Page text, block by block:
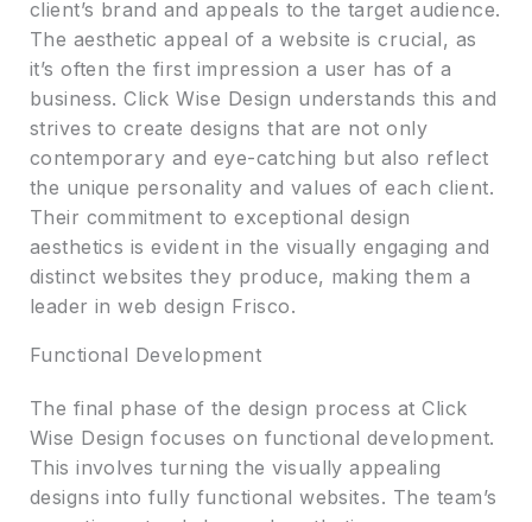
client’s brand and appeals to the target audience.
The aesthetic appeal of a website is crucial, as
it’s often the first impression a user has of a
business. Click Wise Design understands this and
strives to create designs that are not only
contemporary and eye-catching but also reflect
the unique personality and values of each client.
Their commitment to exceptional design
aesthetics is evident in the visually engaging and
distinct websites they produce, making them a
leader in web design Frisco.
Functional Development
The final phase of the design process at Click
Wise Design focuses on functional development.
This involves turning the visually appealing
designs into fully functional websites. The team’s